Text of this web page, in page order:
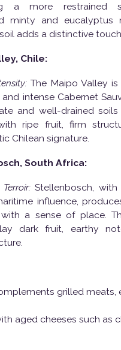
a more restrained
minty and eucalyptus
adds a distinctive
Chile:
The Maipo Valley
intense Cabernet
and well-drained
ripe fruit, firm
Chilean signature.
South Africa:
Stellenbosch, with
influence,
with a sense of place.
dark fruit, earthy
grilled meats,
aged cheeses such as